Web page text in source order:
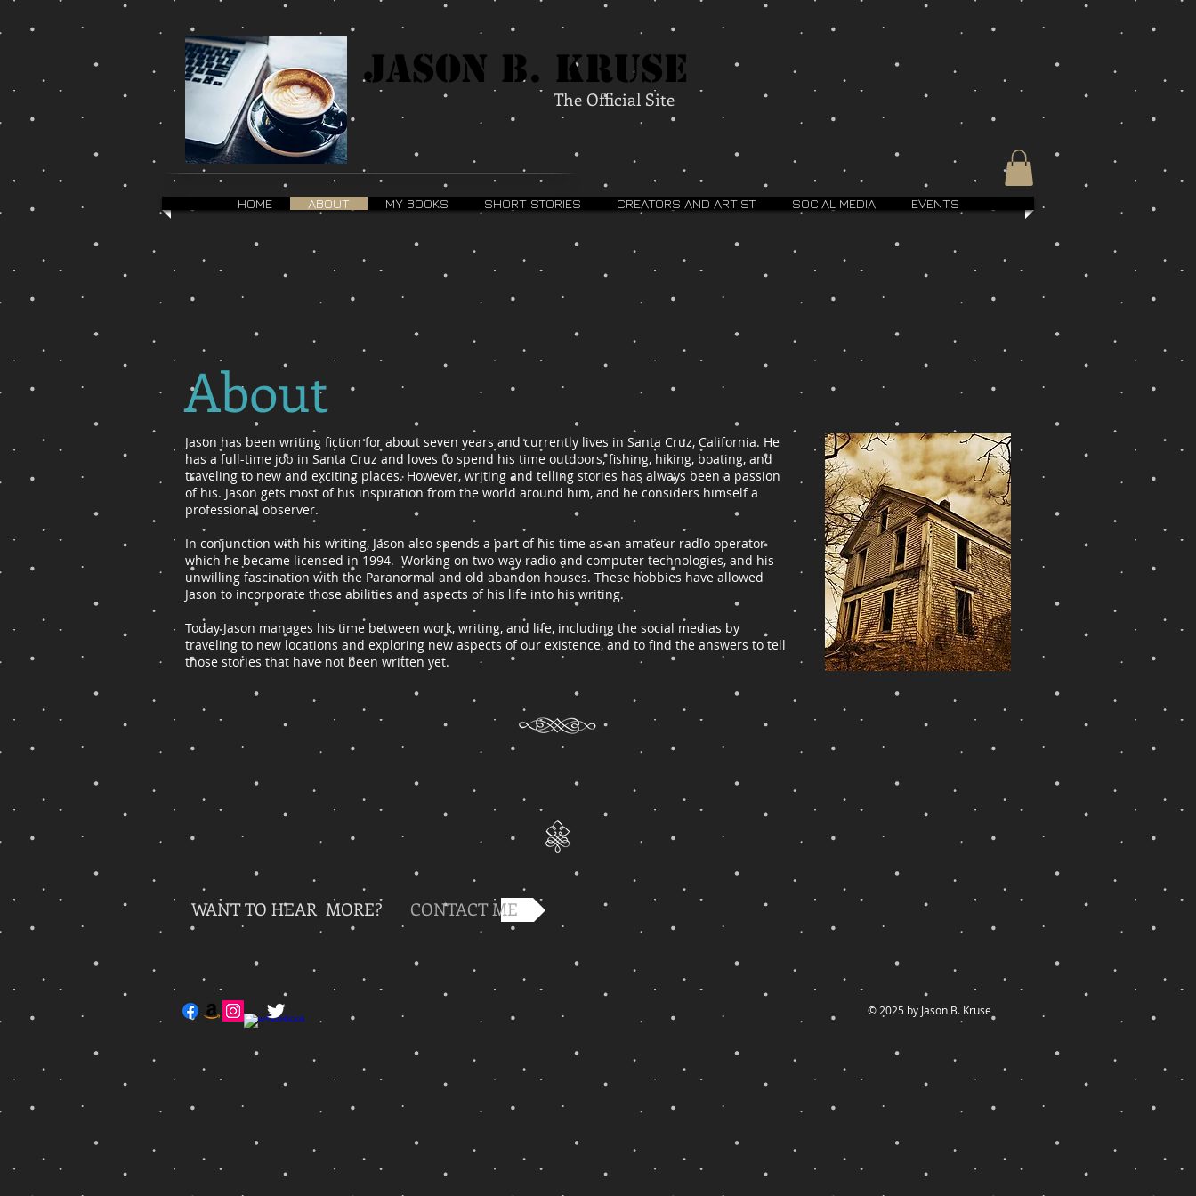
Jason B. Kruse
The Official Site
HOME ABOUT MY BOOKS SHORT STORIES CREATORS AND ARTIST SOCIAL MEDIA EVENTS
About
Jason has been writing fiction for about seven years and currently lives in Santa Cruz, California. He
has a full-time job in Santa Cruz and loves to spend his time outdoors, fishing, hiking, boating, and
traveling to new and exciting places. However, writing and telling stories has always been a passion
of his. Jason gets most of his inspiration from the world around him, and he considers himself a
professional observer.
​In conjunction with his writing, Jason also spends a part of his time as an amateur radio operator
which he became licensed in 1994. Working on two-way radio and computer technologies, and his
unwilling fascination with the Paranormal and old abandon houses. These hobbies have allowed
Jason to incorporate those abilities and aspects of his life into his writing.
Today Jason manages his time between work, writing, and life, including the social medias by
traveling to new locations and exploring new aspects of our existence, and to find the answers to tell
those stories that have not been written yet.
WANT TO HEAR MORE? CONTACT ME
© 2025 by Jason B. Kruse